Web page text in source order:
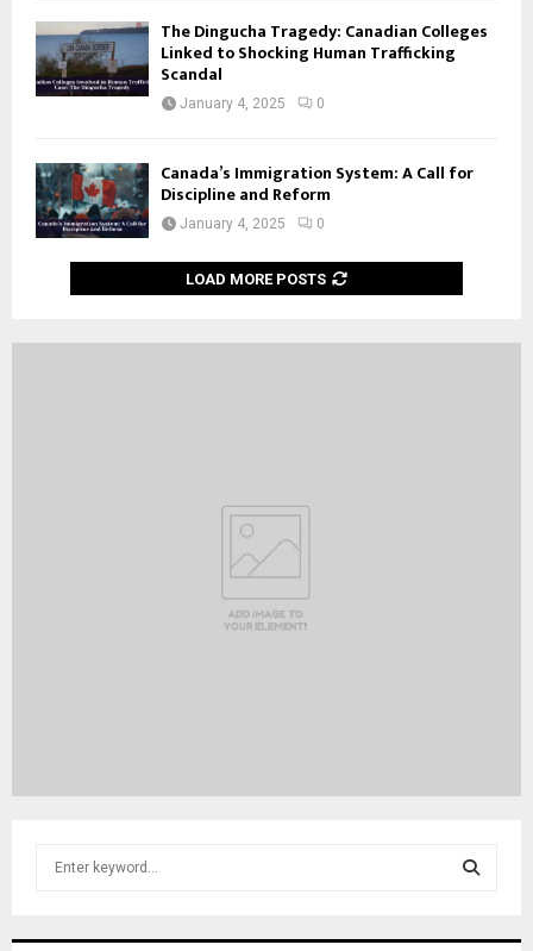
The Dingucha Tragedy: Canadian Colleges
Linked to Shocking Human Trafficking
Scandal
January 4, 2025 0
Canada’s Immigration System: A Call for
Discipline and Reform
January 4, 2025 0
LOAD MORE POSTS